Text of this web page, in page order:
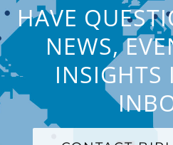
HAVE
NEWS,
INSIGHTS